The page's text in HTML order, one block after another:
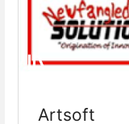
Artsoft